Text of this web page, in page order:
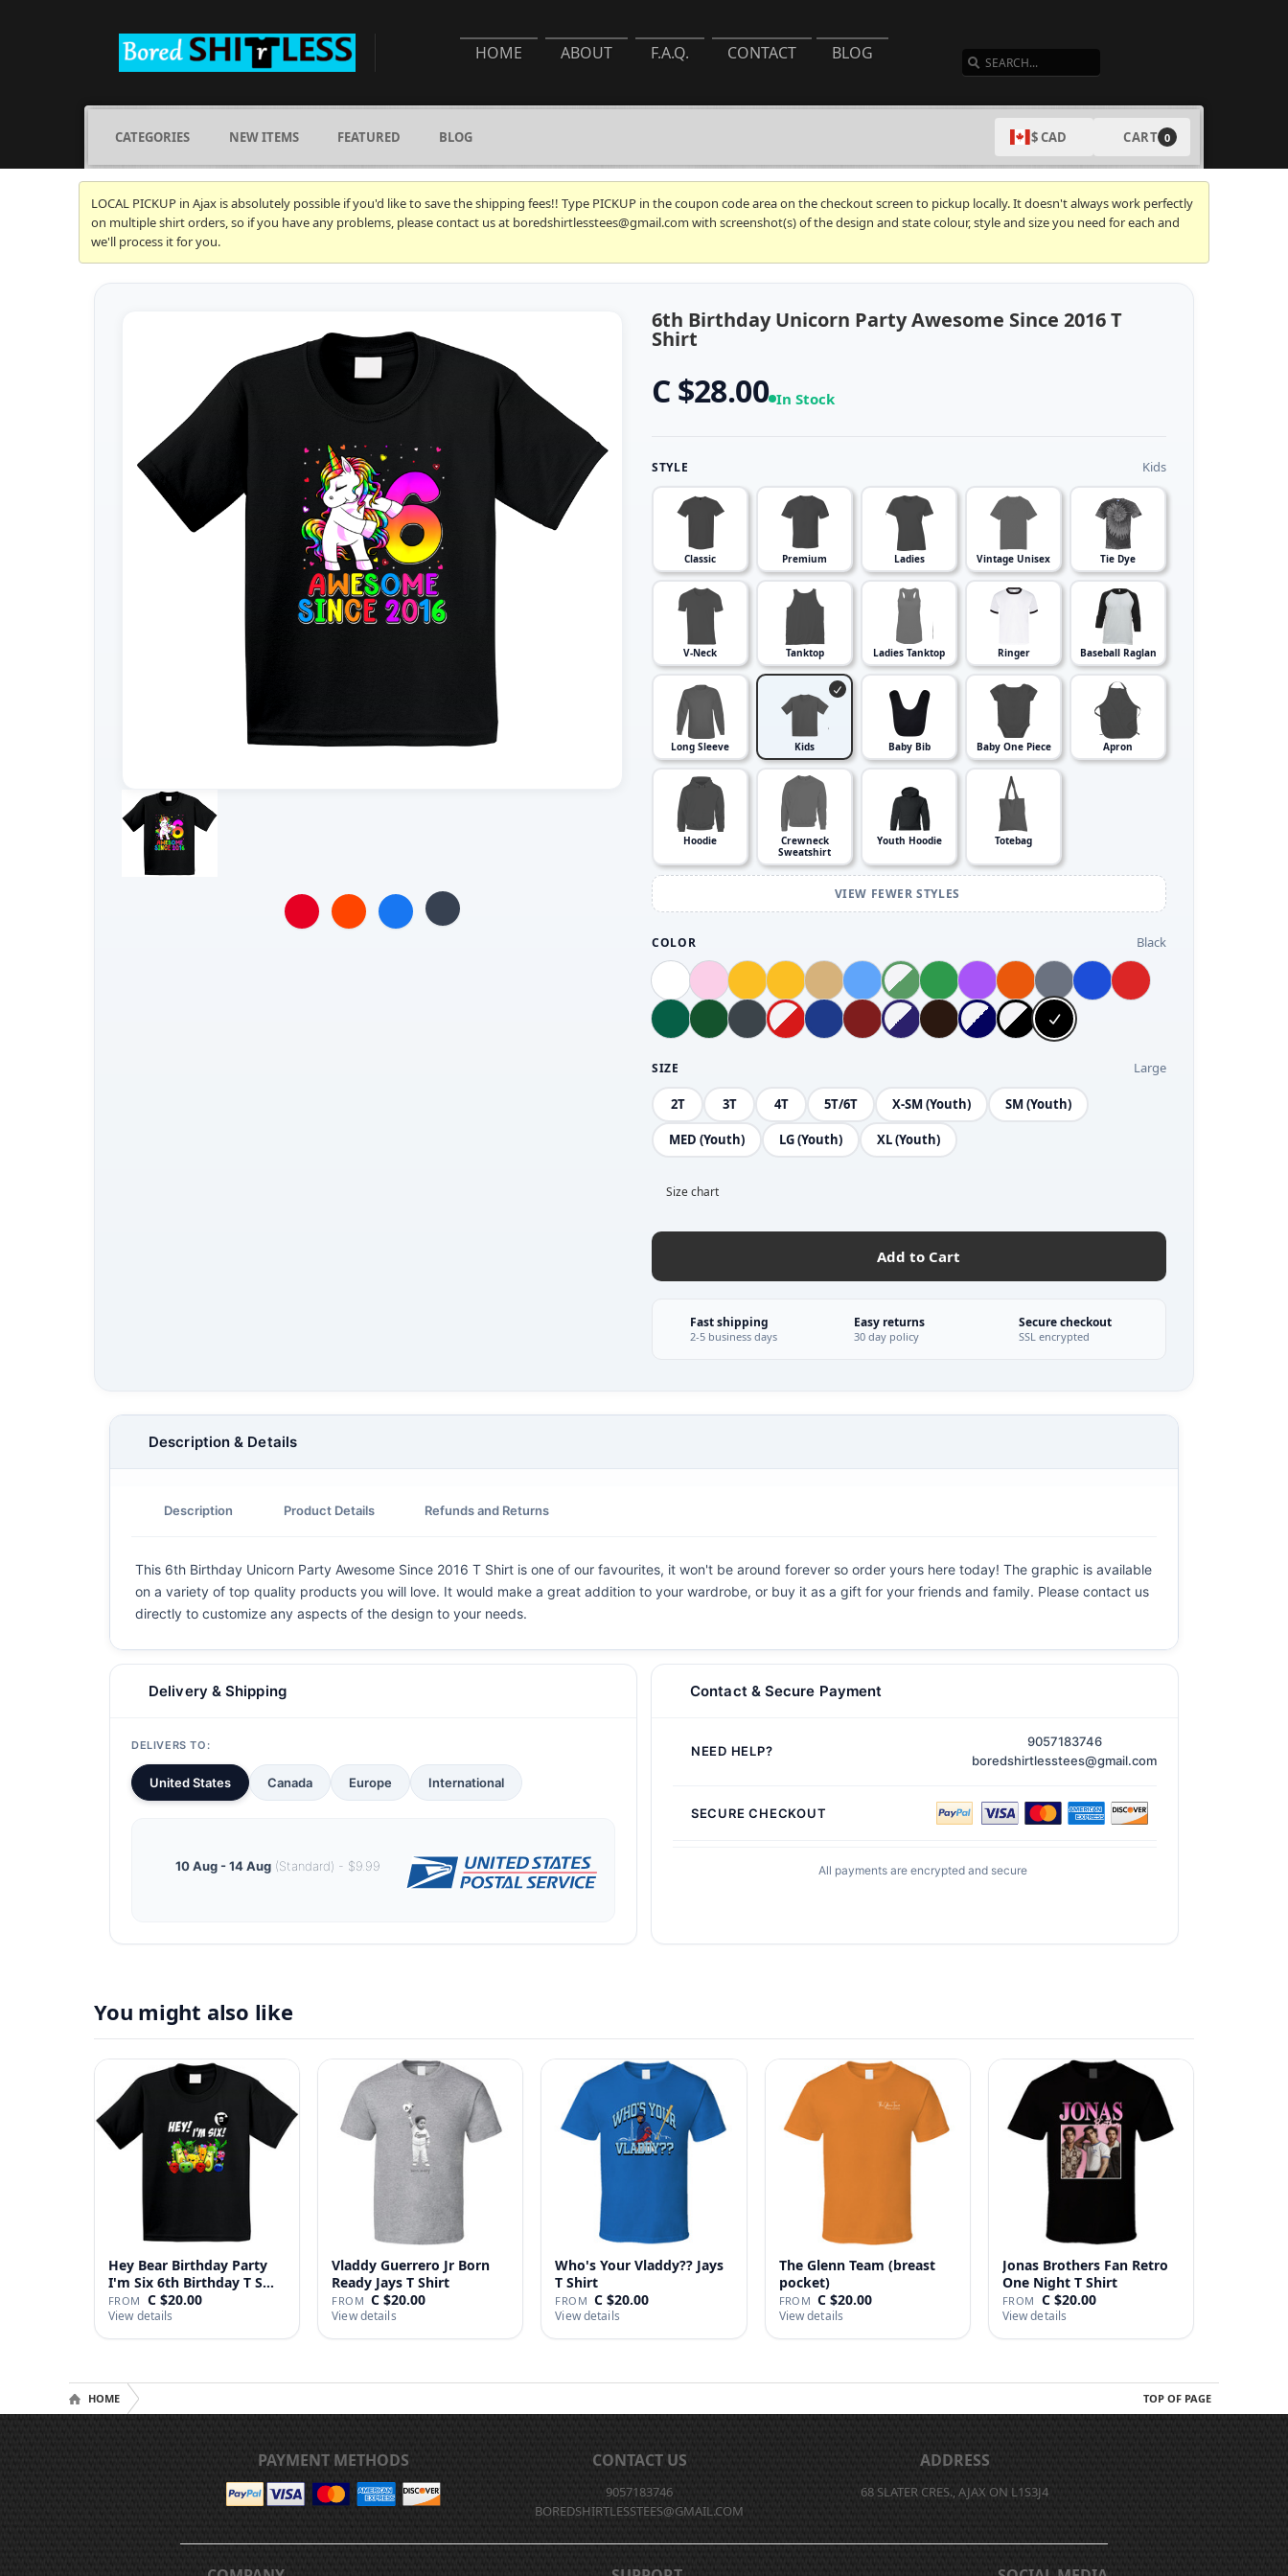
HOME ABOUT F.A.Q. CONTACT BLOG
CATEGORIES NEW ITEMS FEATURED BLOG $ CAD CART 0
LOCAL PICKUP in Ajax is absolutely possible if you'd like to save the shipping fees!! Type PICKUP in the coupon code area on the checkout screen to pickup locally. It doesn't always work perfectly
on multiple shirt orders, so if you have any problems, please contact us at boredshirtlesstees@gmail.com with screenshot(s) of the design and state colour, style and size you need for each and
we'll process it for you.
6th Birthday Unicorn Party Awesome Since 2016 T
Shirt
C $28.00 In Stock
STYLE Kids
Classic Premium Ladies Vintage Unisex Tie Dye
V-Neck Tanktop Ladies Tanktop Ringer Baseball Raglan
Long Sleeve Kids Baby Bib Baby One Piece Apron
Hoodie
Crewneck
Sweatshirt
Youth Hoodie Totebag
VIEW FEWER STYLES
COLOR Black
SIZE Large
2T 3T 4T 5T/6T X-SM (Youth) SM (Youth)
MED (Youth) LG (Youth) XL (Youth)
Size chart
Add to Cart
Fast shipping
2-5 business days
Easy returns
30 day policy
Secure checkout
SSL encrypted
Description & Details
Description Product Details Refunds and Returns
This 6th Birthday Unicorn Party Awesome Since 2016 T Shirt is one of our favourites, it won't be around forever so order yours here today! The graphic is available
on a variety of top quality products you will love. It would make a great addition to your wardrobe, or buy it as a gift for your friends and family. Please contact us
directly to customize any aspects of the design to your needs.
Delivery & Shipping
DELIVERS TO:
United States Canada Europe International
10 Aug - 14 Aug(Standard) - $9.99
Contact & Secure Payment
NEED HELP?
9057183746
boredshirtlesstees@gmail.com
SECURE CHECKOUT
All payments are encrypted and secure
You might also like
Hey Bear Birthday Party
I'm Six 6th Birthday T S…
FROM C $20.00
View details
Vladdy Guerrero Jr Born
Ready Jays T Shirt
FROM C $20.00
View details
Who's Your Vladdy?? Jays
T Shirt
FROM C $20.00
View details
The Glenn Team (breast
pocket)
FROM C $20.00
View details
Jonas Brothers Fan Retro
One Night T Shirt
FROM C $20.00
View details
TOP OF PAGE
HOME
PAYMENT METHODS CONTACT US
9057183746
BOREDSHIRTLESSTEES@GMAIL.COM
ADDRESS
68 SLATER CRES., AJAX ON L1S3J4